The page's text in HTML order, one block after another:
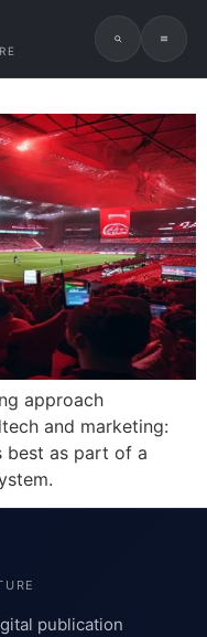
approach
and marketing:
best as part of a
publication